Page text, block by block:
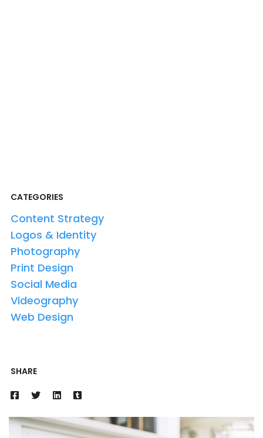
CATEGORIES
Content Strategy
Logos & Identity
Photography
Print Design
Social Media
Videography
Web Design
SHARE